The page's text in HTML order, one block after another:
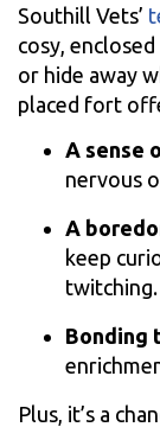
Southill Vets’
cosy,
or hide away
placed fort
A sense
nervous
A
keep
twitching.
Bonding
Plus, it’s a